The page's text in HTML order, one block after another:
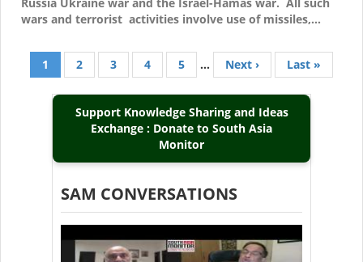
wars and terrorist activities involve use of missiles,…
Pagination
Current
page
1 Page
2 Page
3 Page
4 Page
5 …
Next
page
Next ›
Last
page
Last »
Support Knowledge Sharing and Ideas
Exchange : Donate to South Asia
Monitor
SAM CONVERSATIONS